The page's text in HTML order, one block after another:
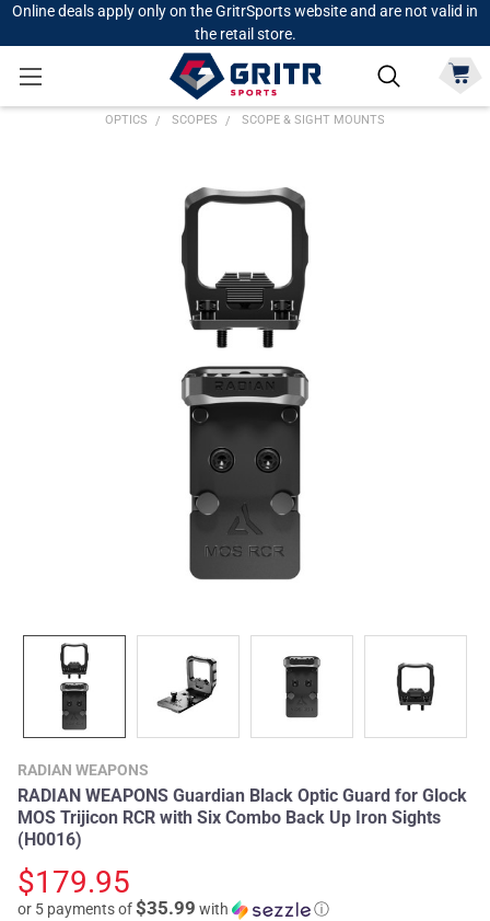
Online deals apply only on the GritrSports website and are not valid in
the retail store.
OPTICS SCOPES SCOPE & SIGHT MOUNTS
RADIAN WEAPONS
RADIAN WEAPONS Guardian Black Optic Guard for Glock
MOS Trijicon RCR with Six Combo Back Up Iron Sights
(H0016)
$179.95
or 5 payments of$35.99 with
ⓘ